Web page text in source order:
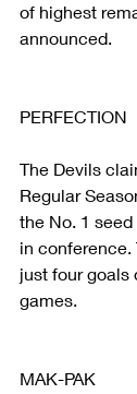
of highest
announced.
PERFECTION
The Devils
Regular
the No. 1
in conference.
just four goals
games.
MAK-PAK